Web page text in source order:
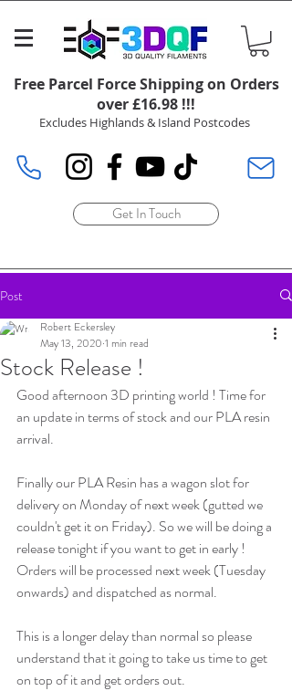
Free Parcel Force Shipping on Orders
over £16.98 !!!
Excludes Highlands & Island Postcodes
Get In Touch
Post
Stock Release !
Robert Eckersley
May 13, 2020 1 min read
Good afternoon 3D printing world ! Time for
an update in terms of stock and our PLA resin
arrival.
Finally our PLA Resin has a wagon slot for
delivery on Monday of next week (gutted we
couldn't get it on Friday). So we will be doing a
release tonight if you want to get in early !
Orders will be processed next week (Tuesday
onwards) and dispatched as normal.
This is a longer delay than normal so please
understand that it going to take us time to get
on top of it and get orders out.